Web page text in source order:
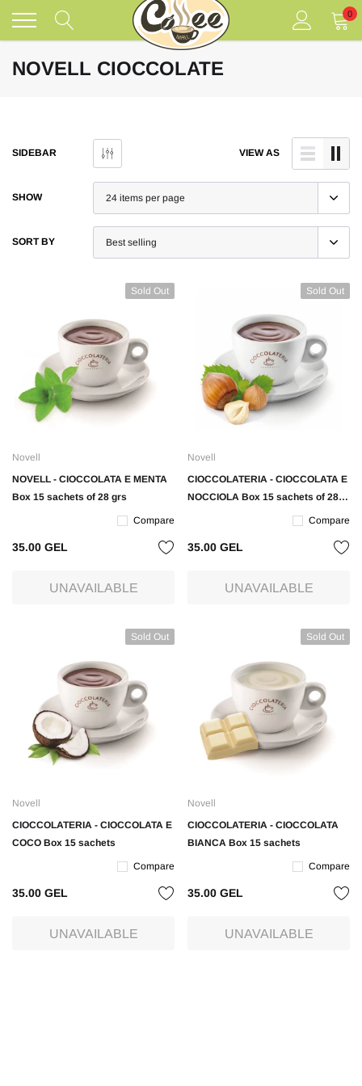
content
0
NOVELL CIOCCOLATE
SIDEBAR VIEW AS
SHOW
SORT BY
Sold Out
Novell
NOVELL - CIOCCOLATA E MENTA
Box 15 sachets of 28 grs
Compare
35.00 GEL
UNAVAILABLE
Sold Out
Novell
CIOCCOLATERIA - CIOCCOLATA E
NOCCIOLA Box 15 sachets of 28
Compare
35.00 GEL
UNAVAILABLE
Sold Out
Novell
CIOCCOLATERIA - CIOCCOLATA E
COCO Box 15 sachets
Compare
35.00 GEL
UNAVAILABLE
Sold Out
Novell
CIOCCOLATERIA - CIOCCOLATA
BIANCA Box 15 sachets
Compare
35.00 GEL
UNAVAILABLE